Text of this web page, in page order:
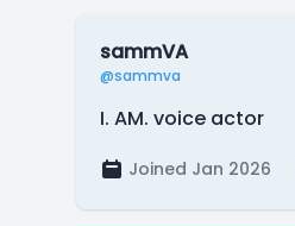
sammVA
@sammva
I. AM. voice actor
Joined Jan 2026